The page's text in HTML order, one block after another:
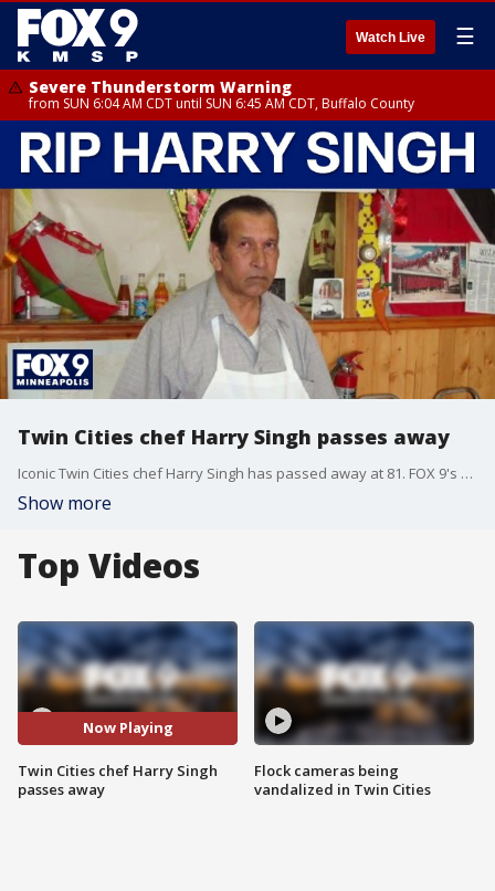
Watch Live ☰
Severe Thunderstorm Warning
from SUN 6:04 AM CDT until SUN 6:45 AM CDT, Buffalo County
Twin Cities chef Harry Singh passes away
Iconic Twin Cities chef Harry Singh has passed away at 81. FOX 9's Maury Glover has more.
Show more
Top Videos
Now Playing
Twin Cities chef Harry Singh
passes away
Flock cameras being
vandalized in Twin Cities